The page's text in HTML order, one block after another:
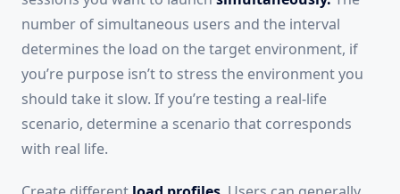
number of simultaneous users and the interval
determines the load on the target environment, if
you’re purpose isn’t to stress the environment you
should take it slow. If you’re testing a real-life
scenario, determine a scenario that corresponds
with real life.